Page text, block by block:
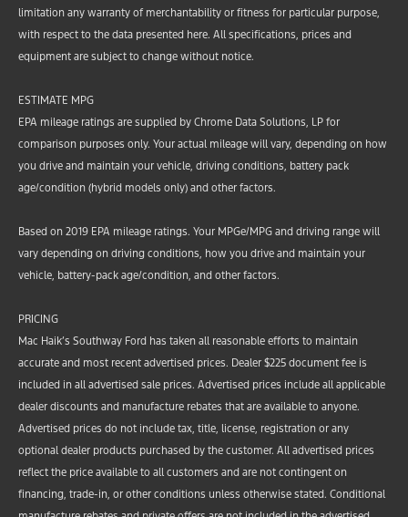
limitation any warranty of merchantability or fitness for particular purpose,
with respect to the data presented here. All specifications, prices and
equipment are subject to change without notice.
ESTIMATE MPG
EPA mileage ratings are supplied by Chrome Data Solutions, LP for
comparison purposes only. Your actual mileage will vary, depending on how
you drive and maintain your vehicle, driving conditions, battery pack
age/condition (hybrid models only) and other factors.
Based on 2019 EPA mileage ratings. Your MPGe/MPG and driving range will
vary depending on driving conditions, how you drive and maintain your
vehicle, battery-pack age/condition, and other factors.
PRICING
Mac Haik’s Southway Ford has taken all reasonable efforts to maintain
accurate and most recent advertised prices. Dealer $225 document fee is
included in all advertised sale prices. Advertised prices include all applicable
dealer discounts and manufacture rebates that are available to anyone.
Advertised prices do not include tax, title, license, registration or any
optional dealer products purchased by the customer. All advertised prices
reflect the price available to all customers and are not contingent on
financing, trade-in, or other conditions unless otherwise stated. Conditional